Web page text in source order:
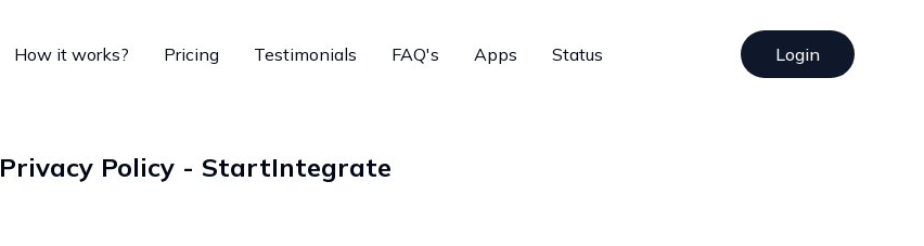
How it works? Pricing Testimonials FAQ's Apps Status Login
Privacy Policy - StartIntegrate